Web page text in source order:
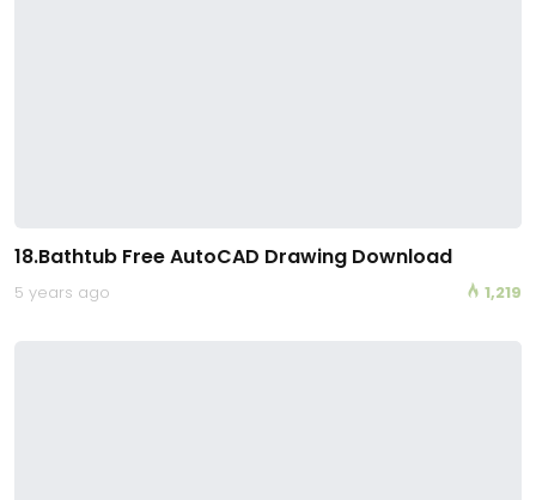
18.Bathtub Free AutoCAD Drawing Download
5 years ago 1,219